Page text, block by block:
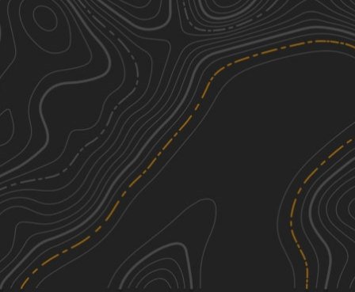
Southwoods Road
0.50 mi
2
Spring, Summer, Fall
Stanton Road
0.93
Spring, Summer, Fall
Everett Road
1.80 mi
Spring, Summer, Fall See More In The App
Click to sign in or create a free account.